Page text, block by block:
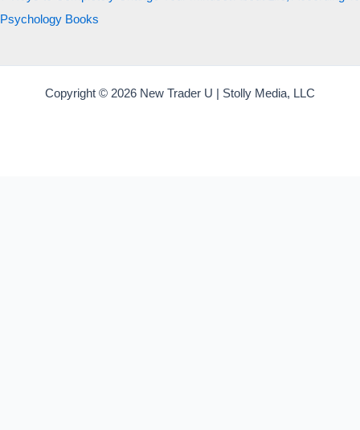
Psychology Books
Copyright © 2026 New Trader U | Stolly Media, LLC